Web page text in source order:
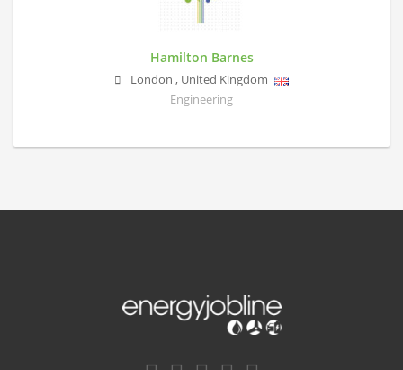
Hamilton Barnes
London , United Kingdom
Engineering